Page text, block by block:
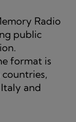
Radio
public
format is
and